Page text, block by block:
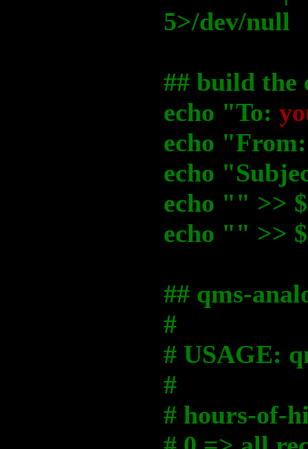
5>/dev/null
## build the
echo "To:
echo
echo
echo "" >>
echo "" >>
## qms-
#
# USAGE:
#
# hours-of-